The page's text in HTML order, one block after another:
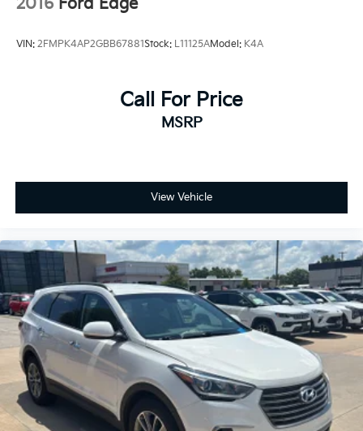
2016 Ford Edge
VIN: 2FMPK4AP2GBB67881Stock: L11125AModel: K4A
Call For Price
MSRP
View Vehicle